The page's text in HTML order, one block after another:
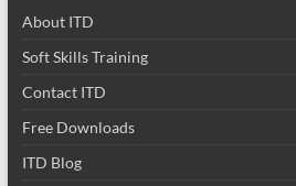
About ITD
Soft Skills Training
Contact ITD
Free Downloads
ITD Blog